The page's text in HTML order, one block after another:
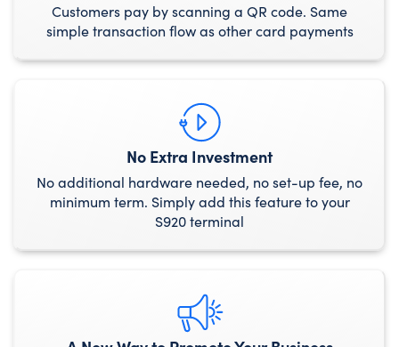
Customers pay by scanning a QR code. Same
simple transaction flow as other card payments
No Extra Investment
No additional hardware needed, no set-up fee, no
minimum term. Simply add this feature to your
S920 terminal